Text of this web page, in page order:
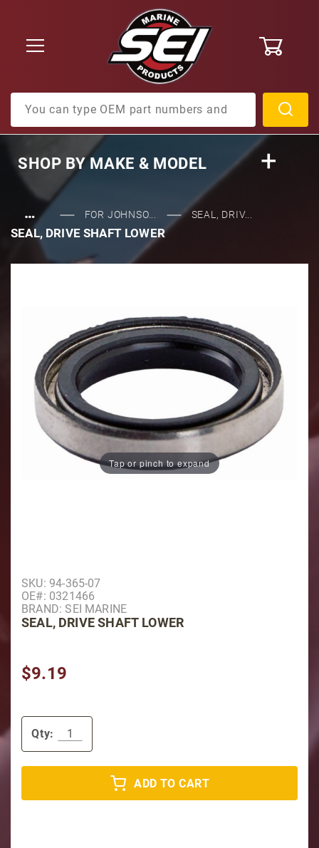
SHOP BYMAKE & MODEL
… FOR JOHNSO... SEAL, DRIV...
SEAL, DRIVE SHAFT LOWER
Tap or pinch to expand
Purchase Seal, Drive Shaft Lower
SKU: 94-365-07
OE#: 0321466
BRAND: SEI MARINE
SEAL, DRIVE SHAFT LOWER
$9.19
Qty:
ADD TO CART